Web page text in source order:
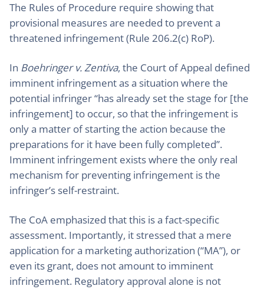
The Rules of Procedure require showing that
provisional measures are needed to prevent a
threatened infringement (Rule 206.2(c) RoP).
In Boehringer v. Zentiva, the Court of Appeal defined
imminent infringement as a situation where the
potential infringer “has already set the stage for [the
infringement] to occur, so that the infringement is
only a matter of starting the action because the
preparations for it have been fully completed”.
Imminent infringement exists where the only real
mechanism for preventing infringement is the
infringer’s self-restraint.
The CoA emphasized that this is a fact-specific
assessment. Importantly, it stressed that a mere
application for a marketing authorization (“MA”), or
even its grant, does not amount to imminent
infringement. Regulatory approval alone is not